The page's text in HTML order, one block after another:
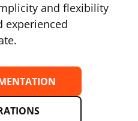
and flexibility
experienced